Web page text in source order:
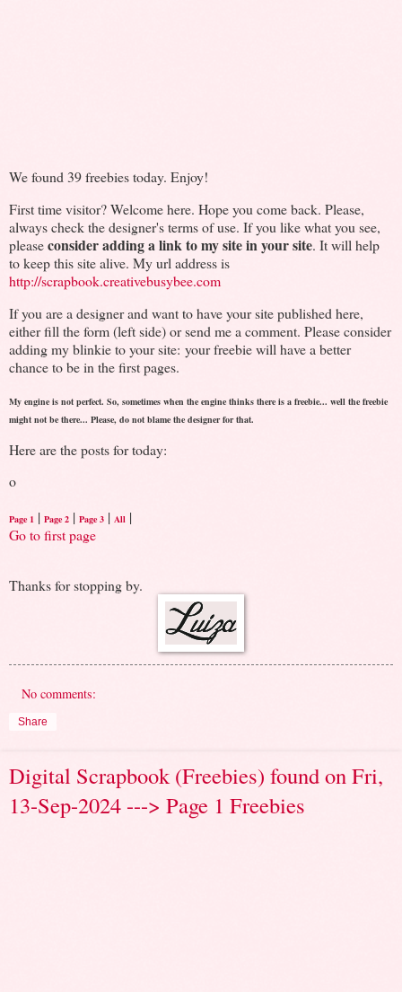
We found 39 freebies today. Enjoy!
First time visitor? Welcome here. Hope you come back. Please,
always check the designer's terms of use. If you like what you see,
pleaseconsider adding a link to my site in your site. It will help
to keep this site alive. My url address is
http://scrapbook.creativebusybee.com
If you are a designer and want to have your site published here,
either fill the form (left side) or send me a comment. Please consider
adding my blinkie to your site: your freebie will have a better
chance to be in the first pages.
My engine is not perfect. So, sometimes when the engine thinks there is a freebie... well the freebie
might not be there... Please, do not blame the designer for that.
Here are the posts for today:
o
Page 1 | Page 2 | Page 3 | All |
Go to first page
Thanks for stopping by.
No comments:
Share
Digital Scrapbook (Freebies) found on Fri,
13-Sep-2024 ---> Page 1 Freebies